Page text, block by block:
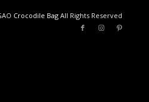
Crocodile BagAll Rights Reserved